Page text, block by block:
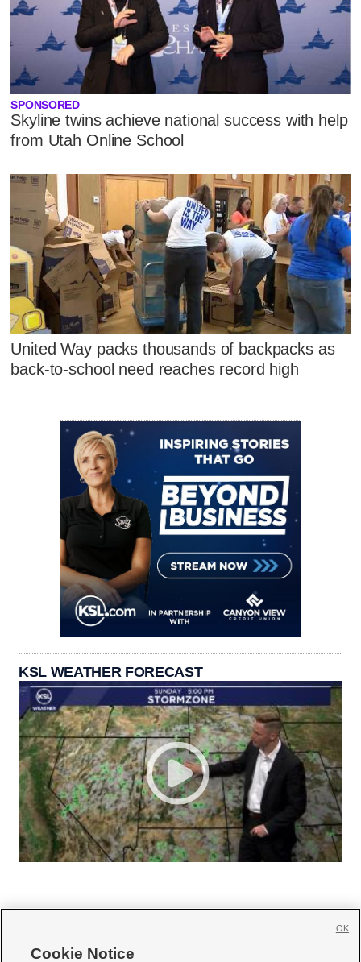
SPONSORED
Skyline twins achieve national success with help
from Utah Online School
United Way packs thousands of backpacks as
back-to-school need reaches record high
KSL WEATHER FORECAST
Cookie Notice
OK